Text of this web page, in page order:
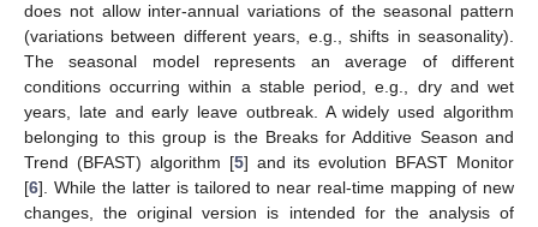
does not allow inter-annual variations of the seasonal pattern
(variations between different years, e.g., shifts in seasonality).
The seasonal model represents an average of different
conditions occurring within a stable period, e.g., dry and wet
years, late and early leave outbreak. A widely used algorithm
belonging to this group is the Breaks for Additive Season and
Trend (BFAST) algorithm [5] and its evolution BFAST Monitor
[6]. While the latter is tailored to near real-time mapping of new
changes, the original version is intended for the analysis of